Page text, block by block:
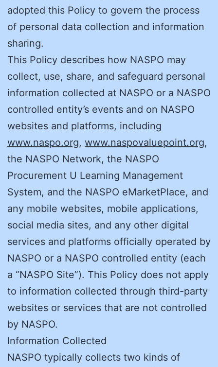
adopted this Policy to govern the process
of personal data collection and information
sharing.
This Policy describes how NASPO may
collect, use, share, and safeguard personal
information collected at NASPO or a NASPO
controlled entity’s events and on NASPO
websites and platforms, including
www.naspo.org, www.naspovaluepoint.org,
the NASPO Network, the NASPO
Procurement U Learning Management
System, and the NASPO eMarketPlace, and
any mobile websites, mobile applications,
social media sites, and any other digital
services and platforms officially operated by
NASPO or a NASPO controlled entity (each
a “NASPO Site”). This Policy does not apply
to information collected through third-party
websites or services that are not controlled
by NASPO.
Information Collected
NASPO typically collects two kinds of